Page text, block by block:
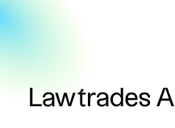
Lawtrades